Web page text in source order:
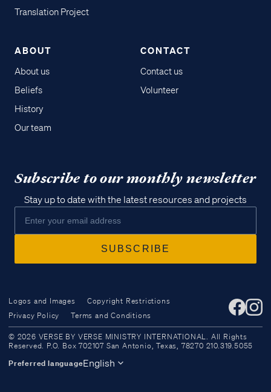
Access all of our teaching materials
through our smartphone apps
Translation Project
ABOUT
About us
Beliefs
History
Our team
CONTACT
Contact us
Volunteer
Subscribe to our monthly newsletter
Stay up to date with the latest resources and projects
Logos and Images
Copyright Restrictions
Privacy Policy
Terms and Conditions
© 2026 VERSE BY VERSE MINISTRY INTERNATIONAL. All Rights
Reserved. P.O. Box 702107 San Antonio, Texas, 78270 210.319.5055
Preferred languageEnglish